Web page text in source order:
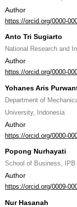
Author
https://orcid.org/0000-
Anto Tri Sugiarto
National Research and
Author
https://orcid.org/0000-
Yohanes Aris
Department of
University, Indonesia
Author
https://orcid.org/0000-
Popong Nurhayati
School of Business,
Author
https://orcid.org/0009-
Nur Hasanah